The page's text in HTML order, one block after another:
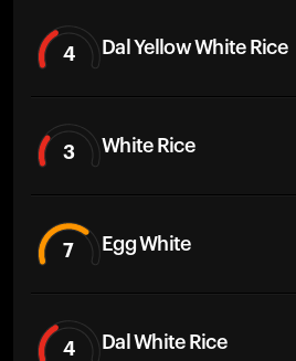
4 Dal Yellow White Rice
3 White Rice
7 Egg White
4 Dal White Rice